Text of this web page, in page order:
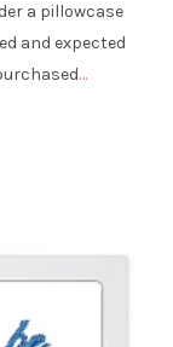
a pillowcase
and expected
…